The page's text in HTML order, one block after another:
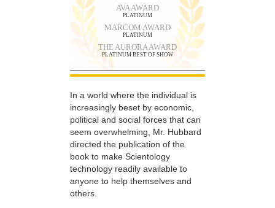
AVA AWARD
PLATINUM
MARCOM AWARD
PLATINUM
THE AURORA AWARD
PLATINUM BEST OF SHOW
In a world where the individual is
increasingly beset by economic,
political and social forces that can
seem overwhelming, Mr. Hubbard
directed the publication of the
book to make Scientology
technology readily available to
anyone to help themselves and
others.